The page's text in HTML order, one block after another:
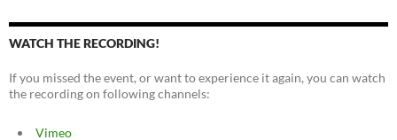
WATCH THE RECORDING!
If you missed the event, or want to experience it again, you can watch
the recording on following channels:
Vimeo